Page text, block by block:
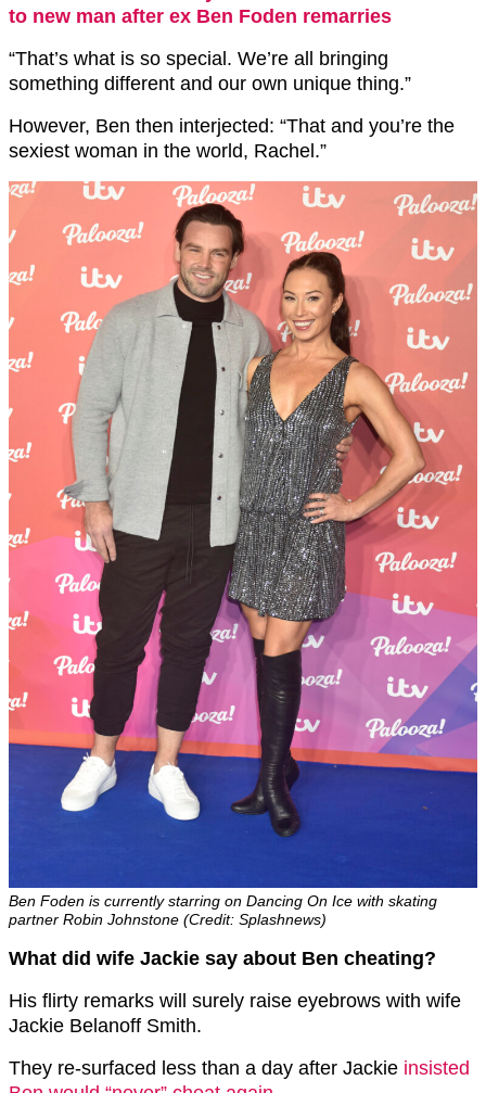
to new man after ex Ben Foden remarries
“That’s what is so special. We’re all bringing
something different and our own unique thing.”
However, Ben then interjected: “That and you’re the
sexiest woman in the world, Rachel.”
Ben Foden is currently starring on Dancing On Ice with skating
partner Robin Johnstone (Credit: Splashnews)
What did wife Jackie say about Ben cheating?
His flirty remarks will surely raise eyebrows with wife
Jackie Belanoff Smith.
They re-surfaced less than a day after Jackie insisted